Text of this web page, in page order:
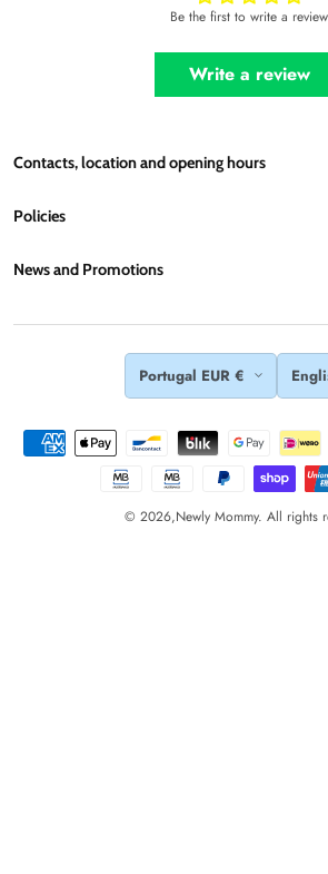
Be the first to write a review
Write a review
Contacts, location and opening hours
Contacts, location and opening
Policies
News and Promotions
Portugal EUR €
© 2026,Newly Mommy. All rights